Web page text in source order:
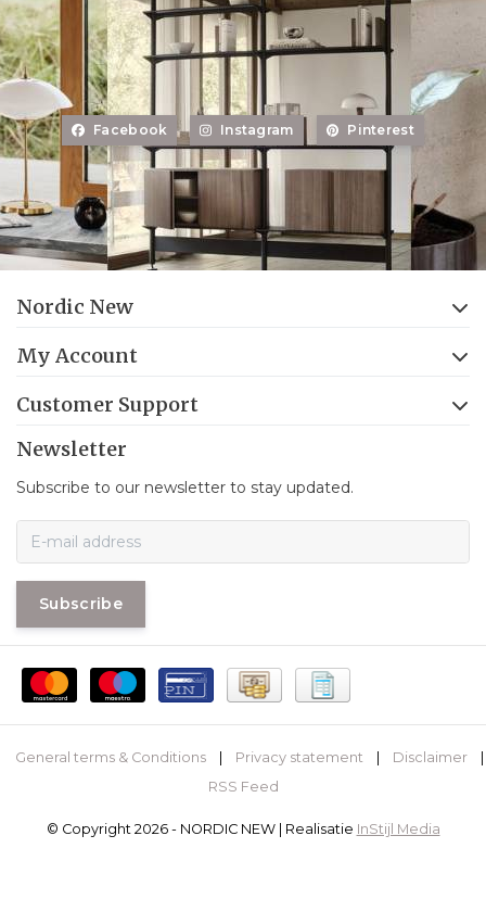
Facebook Instagram Pinterest
Nordic New
My Account
Customer Support
Newsletter
Subscribe to our newsletter to stay updated.
Subscribe
General terms & Conditions Privacy statement Disclaimer
RSS Feed
© Copyright 2026 - NORDIC NEW | Realisatie InStijl Media